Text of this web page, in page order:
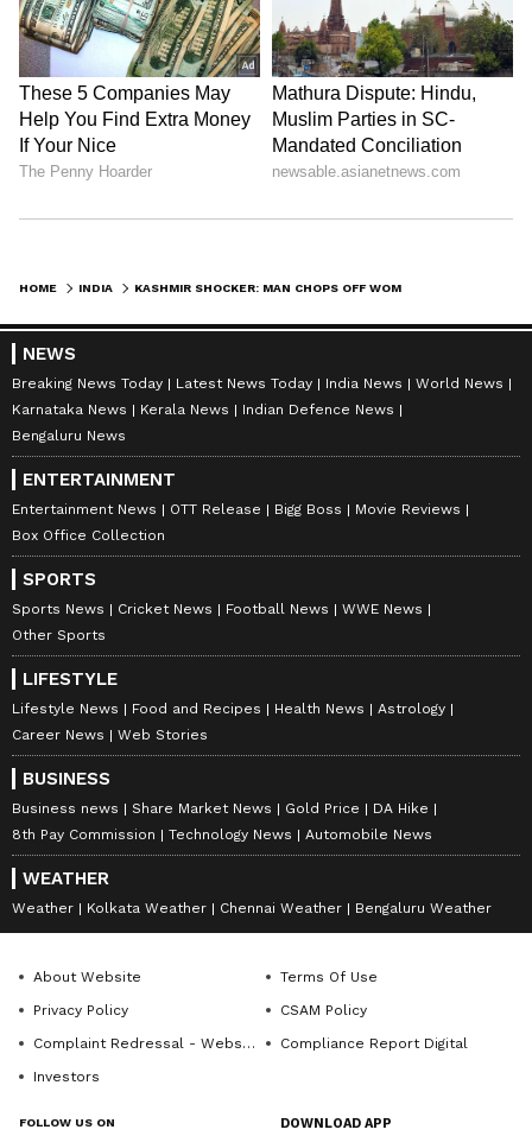
HOME INDIA
NEWS
Breaking News Today Latest News Today India News
World News
Karnataka News
Kerala News
Indian Defence News
Bengaluru News
ENTERTAINMENT
Entertainment News OTT Release Bigg Boss
Movie Reviews
Box Office Collection
SPORTS
Sports News Cricket News Football News
WWE News
Other Sports
LIFESTYLE
Lifestyle News Food and Recipes Health News
Astrology
Career News
Web Stories
BUSINESS
Business news Share Market News Gold Price
DA Hike
8th Pay Commission
Technology News Automobile News
WEATHER
Weather Kolkata Weather Chennai Weather Bengaluru Weather
About Website
Terms Of Use
Privacy Policy
CSAM Policy
Complaint Redressal - Website
Compliance Report Digital
Investors
FOLLOW US ON DOWNLOAD APP